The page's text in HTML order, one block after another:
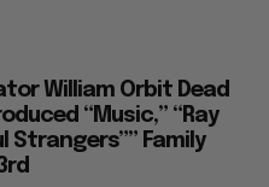
William Orbit Dead
“Music,” “Ray
Strangers”” Family